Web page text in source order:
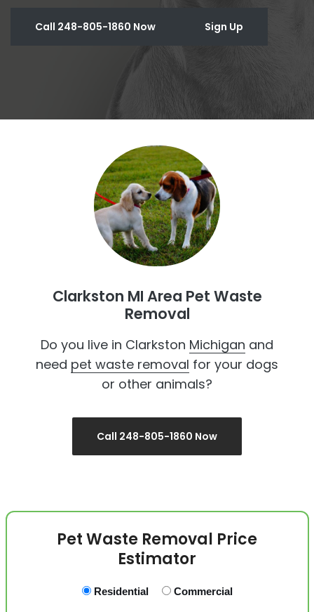
Call 248-805-1860 Now Sign Up
Clarkston MI Area Pet Waste
Removal
Do you live in Clarkston Michigan and
need pet waste removal for your dogs
or other animals?
Call 248-805-1860 Now
Pet Waste Removal Price
Estimator
Residential Commercial